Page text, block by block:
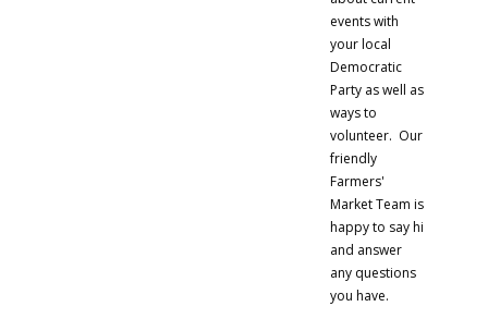
events with
your local
Democratic
Party as well as
ways to
volunteer. Our
friendly
Farmers'
Market Team is
happy to say hi
and answer
any questions
you have.